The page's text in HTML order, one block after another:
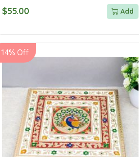
$55.00
Add
14% Off